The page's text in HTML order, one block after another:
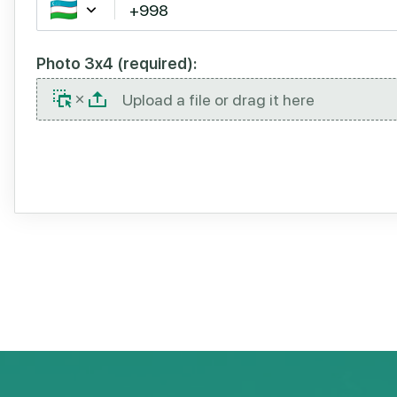
Photo 3x4 (required):
Upload a file or drag it here